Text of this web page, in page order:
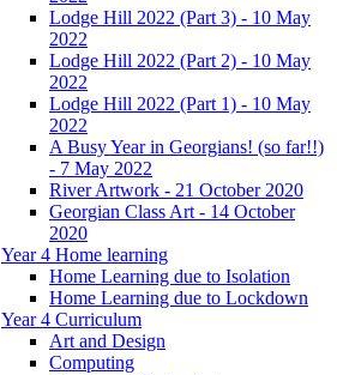
Lodge Hill 2022 (Part 3) - 10 May
2022
Lodge Hill 2022 (Part 2) - 10 May
2022
Lodge Hill 2022 (Part 1) - 10 May
2022
A Busy Year in Georgians! (so far!!)
- 7 May 2022
River Artwork - 21 October 2020
Georgian Class Art - 14 October
2020
Year 4 Home learning
Home Learning due to Isolation
Home Learning due to Lockdown
Year 4 Curriculum
Art and Design
Computing